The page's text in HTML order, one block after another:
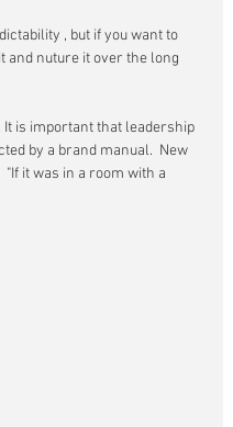
, but if you want to
and nuture it over the long
is important that leadership
by a brand manual.  New
"If it was in a room with a